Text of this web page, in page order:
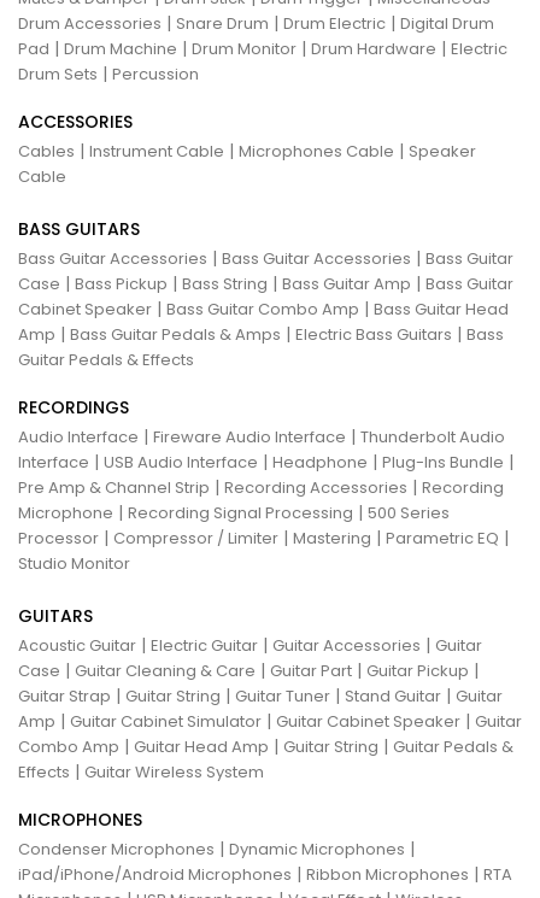
Drum Accessories | Snare Drum | Drum Electric | Digital Drum
Pad | Drum Machine | Drum Monitor | Drum Hardware | Electric
Drum Sets | Percussion
ACCESSORIES
Cables | Instrument Cable | Microphones Cable | Speaker
Cable
BASS GUITARS
Bass Guitar Accessories | Bass Guitar Accessories | Bass Guitar
Case | Bass Pickup | Bass String | Bass Guitar Amp | Bass Guitar
Cabinet Speaker | Bass Guitar Combo Amp | Bass Guitar Head
Amp | Bass Guitar Pedals & Amps | Electric Bass Guitars | Bass
Guitar Pedals & Effects
RECORDINGS
Audio Interface | Fireware Audio Interface | Thunderbolt Audio
Interface | USB Audio Interface | Headphone | Plug-Ins Bundle |
Pre Amp & Channel Strip | Recording Accessories | Recording
Microphone | Recording Signal Processing | 500 Series
Processor | Compressor / Limiter | Mastering | Parametric EQ |
Studio Monitor
GUITARS
Acoustic Guitar | Electric Guitar | Guitar Accessories | Guitar
Case | Guitar Cleaning & Care | Guitar Part | Guitar Pickup |
Guitar Strap | Guitar String | Guitar Tuner | Stand Guitar | Guitar
Amp | Guitar Cabinet Simulator | Guitar Cabinet Speaker | Guitar
Combo Amp | Guitar Head Amp | Guitar String | Guitar Pedals &
Effects | Guitar Wireless System
MICROPHONES
Condenser Microphones | Dynamic Microphones |
iPad/iPhone/Android Microphones | Ribbon Microphones | RTA